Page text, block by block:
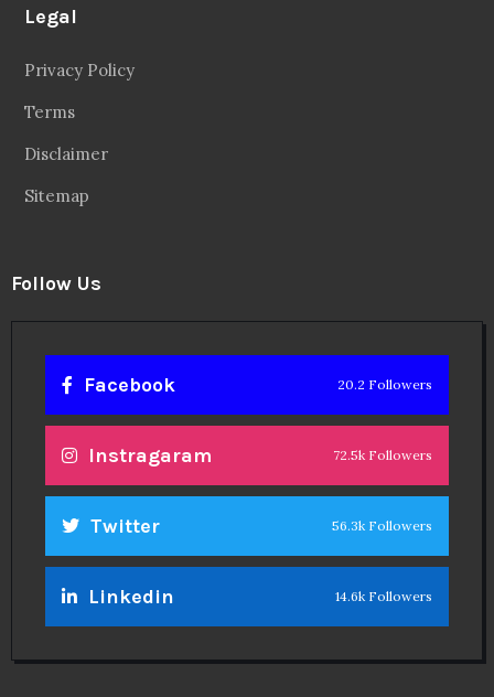
Legal
Privacy Policy
Terms
Disclaimer
Sitemap
Follow Us
Facebook 20.2 Followers
Instragaram 72.5k Followers
Twitter 56.3k Followers
Linkedin 14.6k Followers